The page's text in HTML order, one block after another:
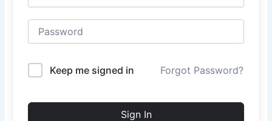
Keep me signed in Forgot Password?
Sign In